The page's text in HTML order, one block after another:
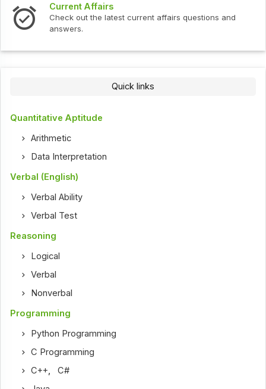
Current Affairs
Check out the latest current affairs questions and
answers.
Quick links
Quantitative Aptitude
Arithmetic
Data Interpretation
Verbal (English)
Verbal Ability
Verbal Test
Reasoning
Logical
Verbal
Nonverbal
Programming
Python Programming
C Programming
C++,C#